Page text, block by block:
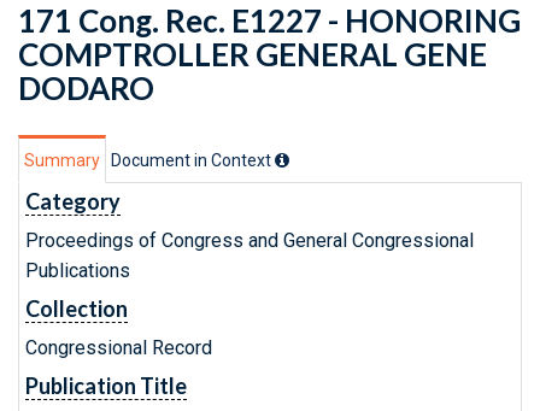
171 Cong. Rec. E1227 - HONORING
COMPTROLLER GENERAL GENE
DODARO
Summary Document in Context
Category
Proceedings of Congress and General Congressional
Publications
Collection
Congressional Record
Publication Title